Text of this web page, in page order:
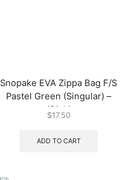
Snopake EVA Zippa Bag F/S
Pastel Green (Singular) –
(3/pk)
$17.50
ADD TO CART